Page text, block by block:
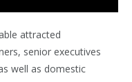
attracted
senior executives
well as domestic